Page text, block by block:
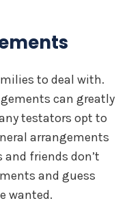
to deal with.
can greatly
testators opt to
arrangements
friends don’t
and guess
wanted.